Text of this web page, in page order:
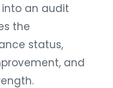
an audit
the
status,
and